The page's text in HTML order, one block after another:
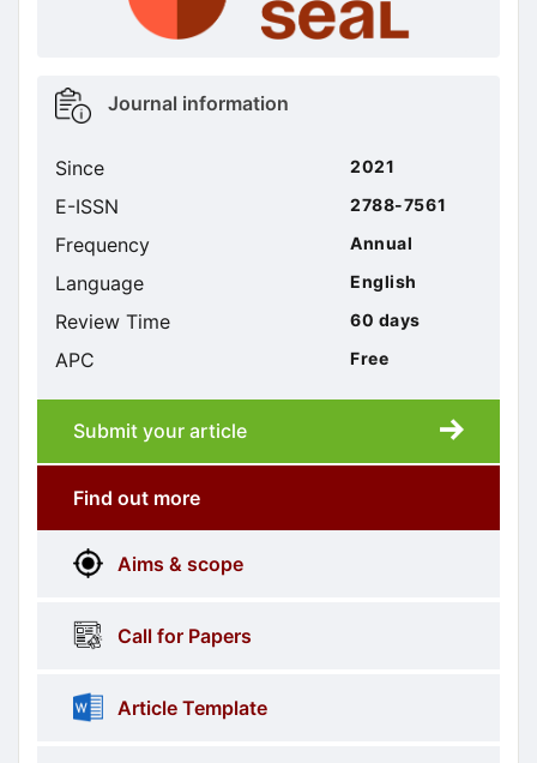
Metrics
sidebar
Journal information
Since 2021
E-ISSN 2788-7561
Frequency Annual
Language English
Review Time 60 days
APC Free
Submission
submission
Submit your article
More
Information
menus
Find out more
Aims & scope
Call for Papers
Article Template